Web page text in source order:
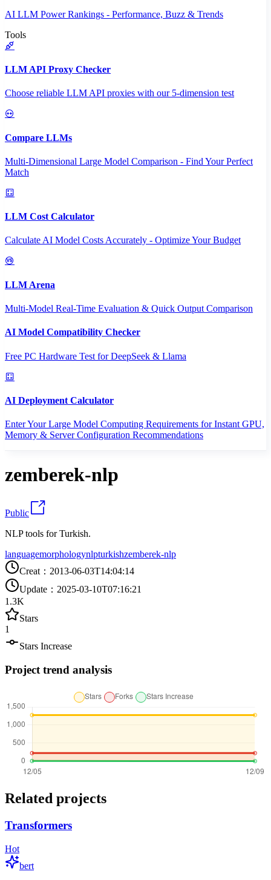
AI LLM Power Rankings - Performance, Buzz & Trends
Tools
LLM API Proxy Checker
Choose reliable LLM API proxies with our 5-dimension test
Compare LLMs
Multi-Dimensional Large Model Comparison - Find Your Perfect
Match
LLM Cost Calculator
Calculate AI Model Costs Accurately - Optimize Your Budget
LLM Arena
Multi-Model Real-Time Evaluation & Quick Output Comparison
AI Model Compatibility Checker
Free PC Hardware Test for DeepSeek & Llama
AI Deployment Calculator
Enter Your Large Model Computing Requirements for Instant GPU,
Memory & Server Configuration Recommendations
zemberek-nlp
Public
NLP tools for Turkish.
languagemorphologynlpturkishzemberek-nlp
Creat ： 2013-06-03T14:04:14
Update ： 2025-03-10T07:16:21
1.3K
Stars
1
Stars Increase
Project trend analysis
Related projects
Transformers
Hot
bert